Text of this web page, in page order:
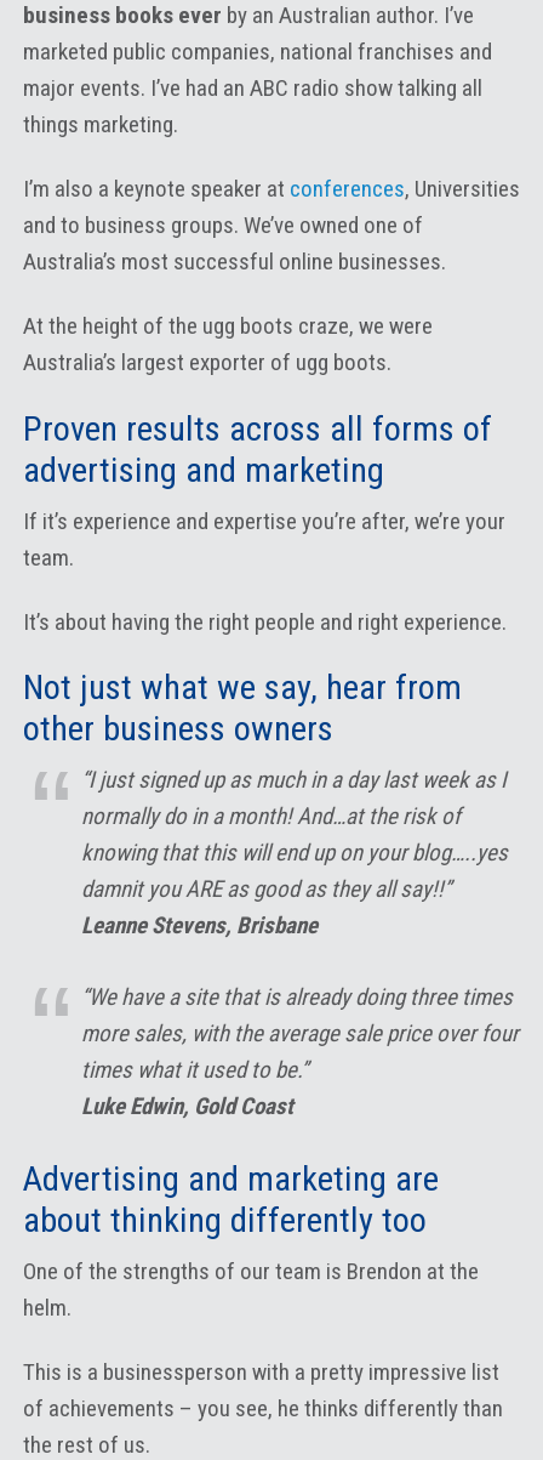
business books ever by an Australian author. I’ve
marketed public companies, national franchises and
major events. I’ve had an ABC radio show talking all
things marketing.
I’m also a keynote speaker at conferences, Universities
and to business groups. We’ve owned one of
Australia’s most successful online businesses.
At the height of the ugg boots craze, we were
Australia’s largest exporter of ugg boots.
Proven results across all forms of
advertising and marketing
If it’s experience and expertise you’re after, we’re your
team.
It’s about having the right people and right experience.
Not just what we say, hear from
other business owners
“I just signed up as much in a day last week as I
normally do in a month! And…at the risk of
knowing that this will end up on your blog…..yes
damnit you ARE as good as they all say!!”
Leanne Stevens, Brisbane
“We have a site that is already doing three times
more sales, with the average sale price over four
times what it used to be.”
Luke Edwin, Gold Coast
Advertising and marketing are
about thinking differently too
One of the strengths of our team is Brendon at the
helm.
This is a businessperson with a pretty impressive list
of achievements – you see, he thinks differently than
the rest of us.